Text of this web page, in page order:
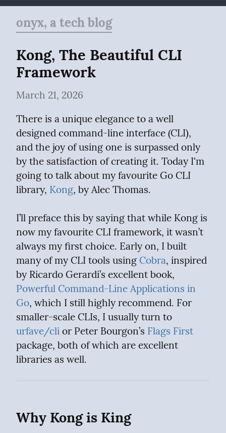
onyx, a tech blog
Kong, The Beautiful CLI
Framework
March 21, 2026
There is a unique elegance to a well
designed command-line interface (CLI),
and the joy of using one is surpassed only
by the satisfaction of creating it. Today I'm
going to talk about my favourite Go CLI
library, Kong, by Alec Thomas.
I’ll preface this by saying that while Kong is
now my favourite CLI framework, it wasn’t
always my first choice. Early on, I built
many of my CLI tools using Cobra, inspired
Powerful Command-Line Applications in
Go, which I still highly recommend. For
urfave/cli or Peter Bourgon’s Flags First
package, both of which are excellent
libraries as well.
Why Kong is King